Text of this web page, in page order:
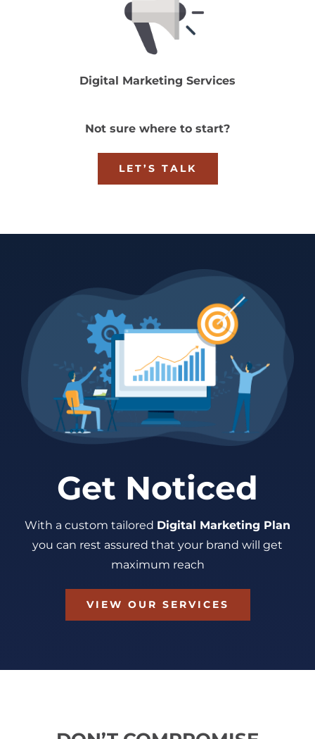
Digital Marketing Services
Not sure where to start?
LET’S TALK
Get Noticed
With a custom tailored Digital Marketing Plan
you can rest assured that your brand will get
maximum reach
VIEW OUR SERVICES